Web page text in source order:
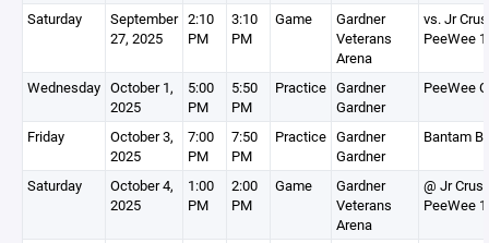
Saturday
September
27, 2025
2:10
PM
3:10
PM
Game
Gardner
Veterans
Arena
vs. Jr
PeeWee 1
Wednesday October 1,
2025
5:00
PM
5:50
PM
Practice Gardner
Gardner
PeeWee
Friday
October 3,
2025
7:00
PM
7:50
PM
Practice Gardner
Gardner
Bantam
Saturday
October 4,
2025
1:00
PM
2:00
PM
Game
Gardner
Veterans
Arena
@ Jr
PeeWee 1